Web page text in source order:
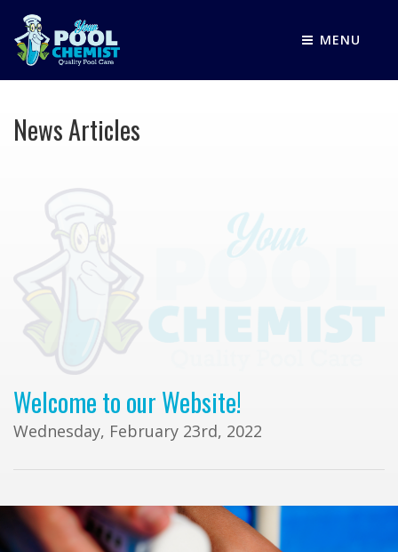
MENU
News Articles
Welcome to our Website!
Wednesday, February 23rd, 2022